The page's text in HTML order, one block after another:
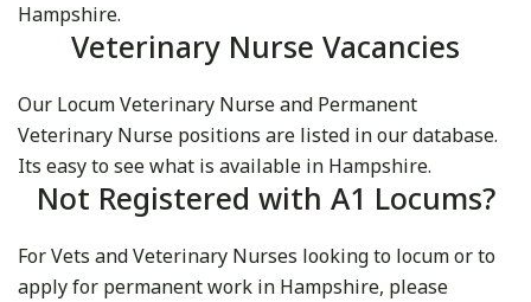
Hampshire.
Veterinary Nurse Vacancies
Our Locum Veterinary Nurse and Permanent
Veterinary Nurse positions are listed in our database.
Its easy to see what is available in Hampshire.
Not Registered with A1 Locums?
For Vets and Veterinary Nurses looking to locum or to
apply for permanent work in Hampshire, please